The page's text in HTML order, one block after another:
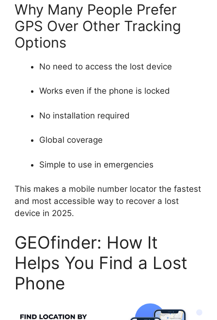
Why Many People Prefer
GPS Over Other Tracking
Options
No need to access the lost device
Works even if the phone is locked
No installation required
Global coverage
Simple to use in emergencies
This makes a mobile number locator the fastest
and most accessible way to recover a lost
device in 2025.
GEOfinder: How It
Helps You Find a Lost
Phone